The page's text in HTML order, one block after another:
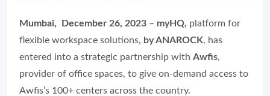
Mumbai, December 26, 2023 – myHQ, platform for
flexible workspace solutions, by ANAROCK, has
entered into a strategic partnership with Awfis,
provider of office spaces, to give on-demand access to
Awfis’s 100+ centers across the country.